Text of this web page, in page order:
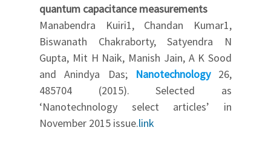
quantum capacitance measurements
Manabendra Kuiri1, Chandan Kumar1,
Biswanath Chakraborty, Satyendra N
Gupta, Mit H Naik, Manish Jain, A K Sood
and Anindya Das; Nanotechnology26,
485704 (2015). Selected as
‘Nanotechnology select articles’ in
November 2015 issue.link